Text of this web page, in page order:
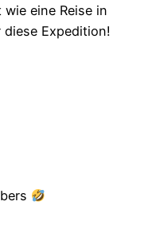
eine Reise in
diese Expedition!